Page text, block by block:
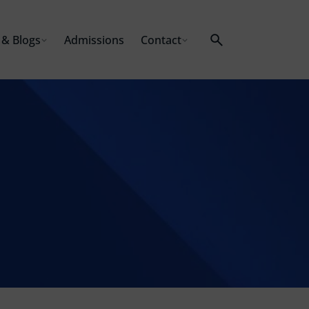
Blogs Admissions Contact